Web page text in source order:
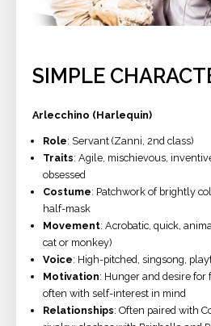
SIMPLE
Arlecchino (Harlequin)
Role: Servant (Zanni, 2nd class)
Traits: Agile, mischievous,
obsessed
Costume: Patchwork of brightly
half-mask
Movement: Acrobatic, quick,
cat or monkey)
Voice: High-pitched, singsong,
Motivation: Hunger and desire for
often with self-interest in mind
Relationships: Often paired with